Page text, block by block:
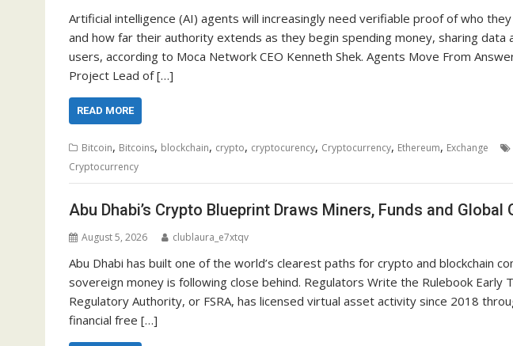
Artificial intelligence (AI) agents will increasingly need verifiable proof of who
and how far their authority extends as they begin spending money, sharing data
users, according to Moca Network CEO Kenneth Shek. Agents Move From
Project Lead of […]
READ MORE
Bitcoin, Bitcoins, blockchain, crypto, cryptocurency, Cryptocurrency, Ethereum, Exchange
Cryptocurrency
Abu Dhabi’s Crypto Blueprint Draws Miners, Funds and Global
August 5, 2026 clublaura_e7xtqv
Abu Dhabi has built one of the world’s clearest paths for crypto and blockchain
sovereign money is following close behind. Regulators Write the Rulebook Early
Regulatory Authority, or FSRA, has licensed virtual asset activity since 2018
financial free […]